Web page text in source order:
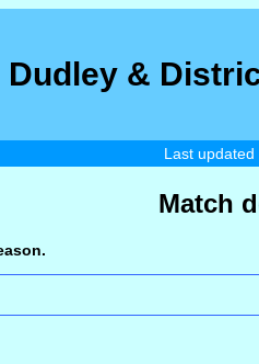
Dudley &
Last
Match